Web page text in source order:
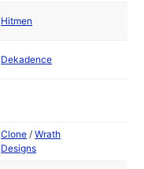
Hitmen
Dekadence
Clone /Wrath
Designs